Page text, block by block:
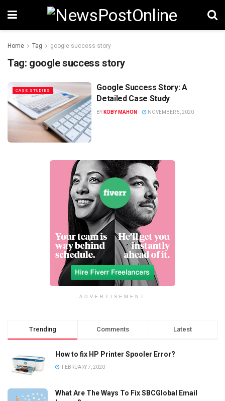
Home Tag google success story
Tag: google success story
CASE STUDIES
Google Success Story: A
Detailed Case Study
BY KOBY MAHON NOVEMBER 5, 2020
ADVERTISEMENT
Trending Comments Latest
How to fix HP Printer Spooler Error?
FEBRUARY 7, 2020
What Are The Ways To Fix SBCGlobal Email